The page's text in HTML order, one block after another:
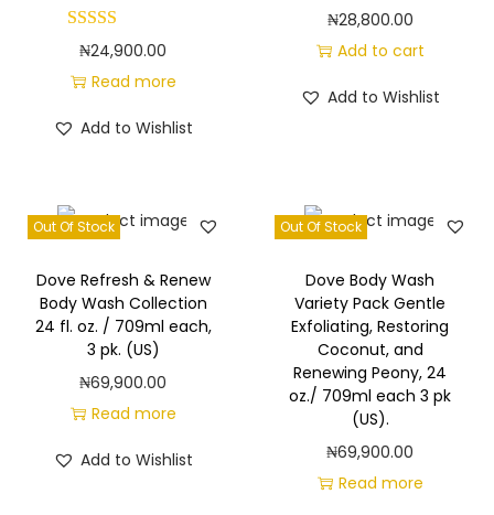
a
B
t
r
w
h
a
₦24,900.00
Read more
Add to Wishlist
₦28,800.00
Add to cart
Add to Wishlist
Out Of Stock
Dove Refresh & Renew
Body Wash Collection
24 fl. oz. / 709ml each,
3 pk. (US)
₦69,900.00
Read more
Add to Wishlist
Out Of Stock
Dove Body Wash
Variety Pack Gentle
Exfoliating, Restoring
Coconut, and
Renewing Peony, 24
oz./ 709ml each 3 pk
(US).
₦69,900.00
Read more